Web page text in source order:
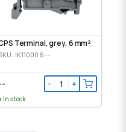
Terminal, grey, 6 mm²
IK110006--
− +
In stock